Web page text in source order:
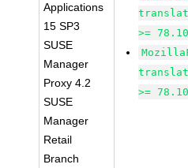
Applications
15 SP3
SUSE
Manager
Proxy 4.2
SUSE
Manager
Retail
Branch
>=
>=